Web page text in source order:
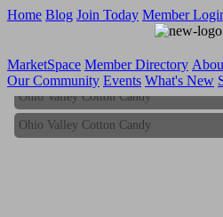
Home Blog Join Today Member
MarketSpace Member Directory
Our Community Events What's New
Ohio Valley Cotton Candy
Ohio Valley Cotton Candy